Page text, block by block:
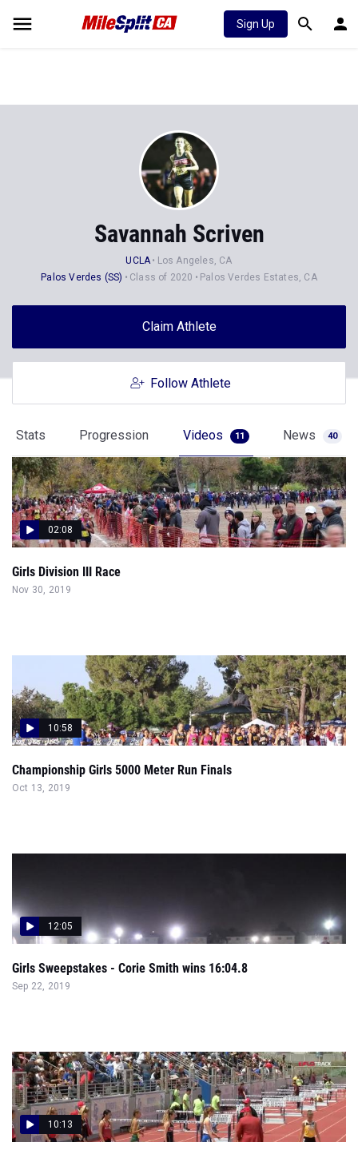
Sign Up
Savannah Scriven
UCLA
Los Angeles, CA
Palos Verdes (SS)
Class of 2020 Palos Verdes Estates, CA
Claim Athlete
Follow Athlete
Stats Progression Videos 11 News 40
02:08
Girls Division III Race
Nov 30, 2019
10:58
Championship Girls 5000 Meter Run Finals
Oct 13, 2019
12:05
Girls Sweepstakes - Corie Smith wins 16:04.8
Sep 22, 2019
10:13